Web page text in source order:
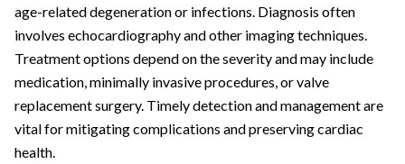
age-related degeneration or infections. Diagnosis often
involves echocardiography and other imaging techniques.
Treatment options depend on the severity and may include
medication, minimally invasive procedures, or valve
replacement surgery. Timely detection and management are
vital for mitigating complications and preserving cardiac
health.